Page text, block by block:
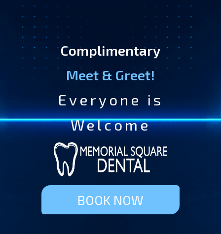
Complimentary
Meet & Greet!
Everyone is
Welcome
BOOK NOW